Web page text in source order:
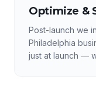
Optimize &
Post-launch we
Philadelphia
just at launch —